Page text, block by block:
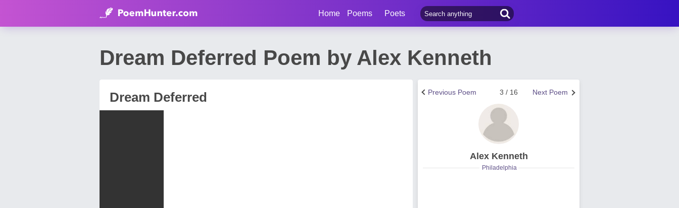
Home Poems Poets
Dream Deferred Poem by Alex Kenneth
Dream Deferred Next Poem
3 / 16
Previous Poem
Alex Kenneth
Philadelphia